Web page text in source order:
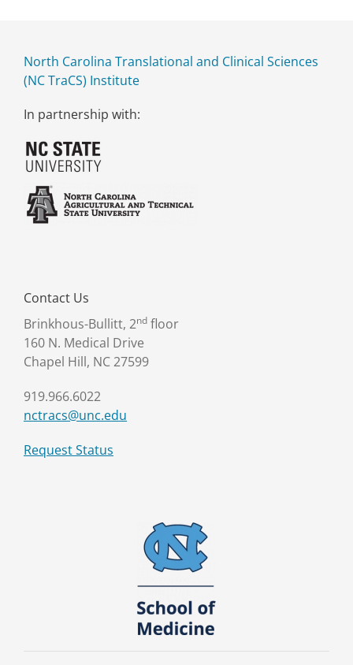
North Carolina Translational and Clinical Sciences
(NC TraCS) Institute
In partnership with:
Contact Us
Brinkhous-Bullitt, 2nd floor
160 N. Medical Drive
Chapel Hill, NC 27599
919.966.6022
nctracs@unc.edu
Request Status